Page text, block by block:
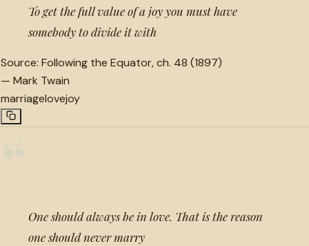
To get the full value of a joy you must have
somebody to divide it with
Source: Following the Equator, ch. 48 (1897)
— Mark Twain
marriagelovejoy
One should always be in love. That is the reason
one should never marry